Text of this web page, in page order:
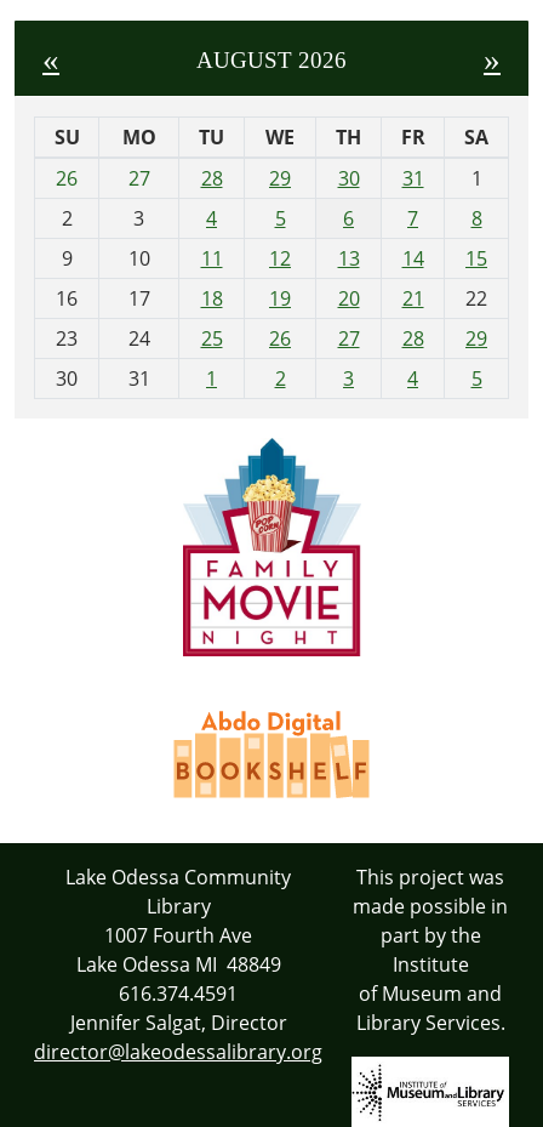
« AUGUST 2026 »
SU MO TU WE TH FR
SA
26
27 28 29 30 31
1
2
3 4 5 6 7
8
9
10 11 12 13 14
15
16
17 18 19 20 21
22
23
24 25 26 27 28
29
30
31 1 2 3 4 5
Lake Odessa Community
Library
1007 Fourth Ave
Lake Odessa MI 48849
616.374.4591
Jennifer Salgat, Director
director@lakeodessalibrary.org
This project was
made possible in
part by the
Institute
of Museum and
Library Services.